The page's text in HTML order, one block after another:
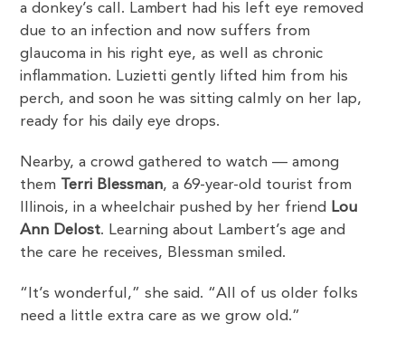
a donkey’s call. Lambert had his left eye removed
due to an infection and now suffers from
glaucoma in his right eye, as well as chronic
inflammation. Luzietti gently lifted him from his
perch, and soon he was sitting calmly on her lap,
ready for his daily eye drops.
Nearby, a crowd gathered to watch — among
them Terri Blessman, a 69-year-old tourist from
Illinois, in a wheelchair pushed by her friend Lou
Ann Delost. Learning about Lambert’s age and
the care he receives, Blessman smiled.
“It’s wonderful,” she said. “All of us older folks
need a little extra care as we grow old.”